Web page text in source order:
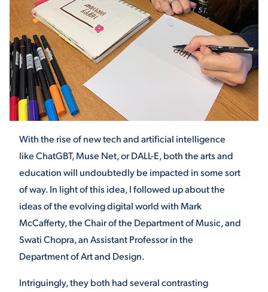
ATHLETICS
ENRICHMENT PROGRAMS
STUDENT EXPERIENCE
With the rise of new tech and artificial intelligence
like ChatGBT, Muse Net, or DALL-E, both the arts and
education will undoubtedly be impacted in some sort
of way. In light of this idea, I followed up about the
ideas of the evolving digital world with Mark
McCafferty, the Chair of the Department of Music, and
Swati Chopra, an Assistant Professor in the
Department of Art and Design.
Intriguingly, they both had several contrasting